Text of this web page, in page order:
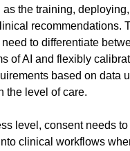
as the training,
recommendations.
to differentiate
of AI and flexibly
based on data
the level of care.
level, consent needs to
clinical workflows